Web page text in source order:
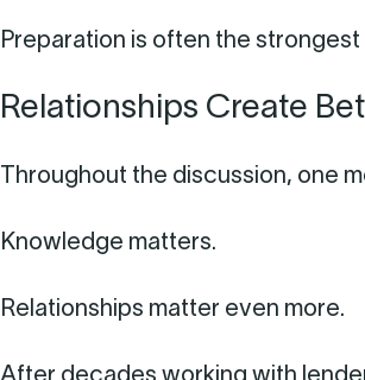
Preparation is often the
Relationships Create
Throughout the discussion, one
Knowledge matters.
Relationships matter even more.